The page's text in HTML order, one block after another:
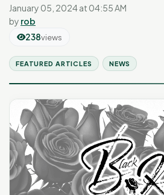
January 05, 2024 at 04:55 AM
by rob
238views
FEATURED ARTICLES NEWS